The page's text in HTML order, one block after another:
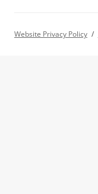
Website Privacy Policy